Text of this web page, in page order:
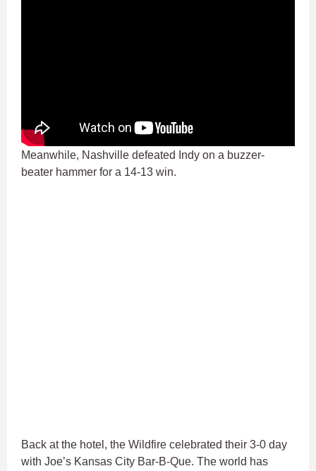
Meanwhile, Nashville defeated Indy on a buzzer-
beater hammer for a 14-13 win.
Back at the hotel, the Wildfire celebrated their 3-0 day
with Joe’s Kansas City Bar-B-Que. The world has